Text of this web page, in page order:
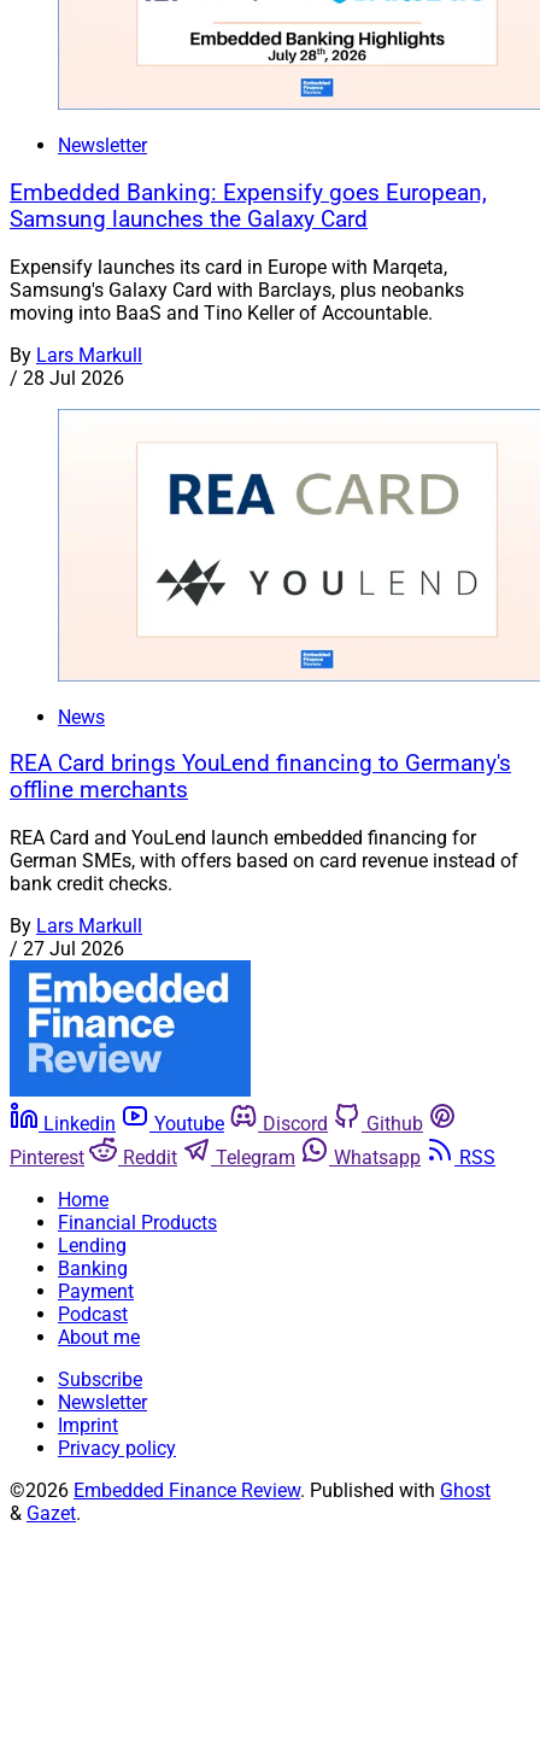
Newsletter
Embedded Banking: Expensify goes European,
Samsung launches the Galaxy Card
Expensify launches its card in Europe with Marqeta,
Samsung's Galaxy Card with Barclays, plus neobanks
moving into BaaS and Tino Keller of Accountable.
By Lars Markull
/ 28 Jul 2026
News
REA Card brings YouLend financing to Germany's
offline merchants
REA Card and YouLend launch embedded financing for
German SMEs, with offers based on card revenue instead of
bank credit checks.
By Lars Markull
/ 27 Jul 2026
Linkedin Youtube Discord
Github
Pinterest
Reddit Telegram Whatsapp
RSS
Home
Financial Products
Lending
Banking
Payment
Podcast
About me
Subscribe
Newsletter
Imprint
Privacy policy
©2026 Embedded Finance Review. Published with Ghost
& Gazet.